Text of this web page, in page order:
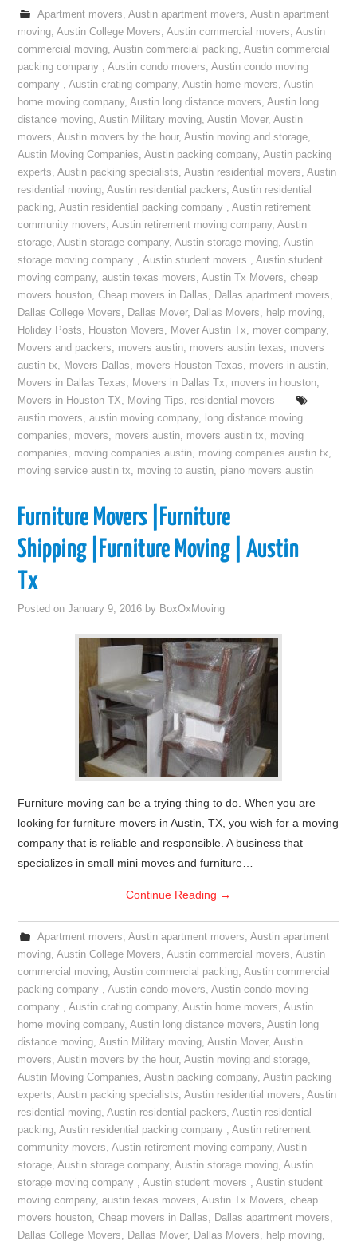
Apartment movers, Austin apartment movers, Austin apartment
moving,Austin College Movers,Austin commercial movers,Austin
commercial moving,Austin commercial packing,Austin commercial
packing company ,Austin condo movers,Austin condo moving
company ,Austin crating company,Austin home movers,Austin
home moving company,Austin long distance movers,Austin long
distance moving,Austin Military moving,Austin Mover,Austin
movers,Austin movers by the hour,Austin moving and storage,
Austin Moving Companies,Austin packing company,Austin packing
experts,Austin packing specialists,Austin residential movers,Austin
residential moving,Austin residential packers,Austin residential
packing,Austin residential packing company ,Austin retirement
community movers,Austin retirement moving company,Austin
storage,Austin storage company,Austin storage moving,Austin
storage moving company ,Austin student movers ,Austin student
moving company,austin texas movers,Austin Tx Movers,cheap
movers houston,Cheap movers in Dallas, Dallas apartment movers,
Dallas College Movers, Dallas Mover, Dallas Movers, help moving,
Holiday Posts, Houston Movers, Mover Austin Tx, mover company,
Movers and packers, movers austin, movers austin texas, movers
austin tx, Movers Dallas, movers Houston Texas, movers in austin,
Movers in Dallas Texas, Movers in Dallas Tx, movers in houston,
Movers in Houston TX, Moving Tips, residential movers
austin movers,austin moving company, long distance moving
companies, movers, movers austin, movers austin tx, moving
companies, moving companies austin, moving companies austin tx,
moving service austin tx, moving to austin, piano movers austin
Furniture Movers |Furniture
Shipping |Furniture Moving | Austin
Tx
Posted onJanuary 9, 2016 by BoxOxMoving
Furniture moving can be a trying thing to do. When you are
looking for furniture movers in Austin, TX, you wish for a moving
company that is reliable and responsible. A business that
specializes in small mini moves and furniture…
Continue Reading →
Apartment movers, Austin apartment movers, Austin apartment
moving,Austin College Movers,Austin commercial movers,Austin
commercial moving,Austin commercial packing,Austin commercial
packing company ,Austin condo movers,Austin condo moving
company ,Austin crating company,Austin home movers,Austin
home moving company,Austin long distance movers,Austin long
distance moving,Austin Military moving,Austin Mover,Austin
movers,Austin movers by the hour,Austin moving and storage,
Austin Moving Companies,Austin packing company,Austin packing
experts,Austin packing specialists,Austin residential movers,Austin
residential moving,Austin residential packers,Austin residential
packing,Austin residential packing company ,Austin retirement
community movers,Austin retirement moving company,Austin
storage,Austin storage company,Austin storage moving,Austin
storage moving company ,Austin student movers ,Austin student
moving company,austin texas movers,Austin Tx Movers,cheap
movers houston,Cheap movers in Dallas, Dallas apartment movers,
Dallas College Movers, Dallas Mover, Dallas Movers, help moving,